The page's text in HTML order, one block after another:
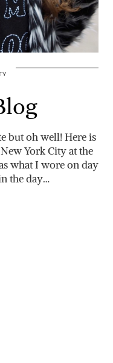
but oh well! Here is
York City at the
what I wore on day
the day…